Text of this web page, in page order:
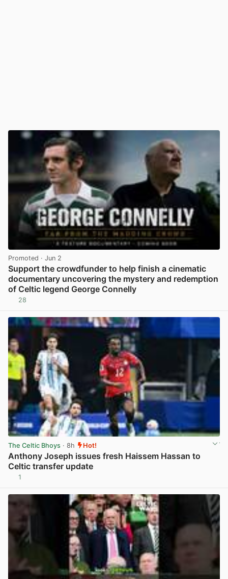
Promoted · Jun 2
Support the crowdfunder to help finish a cinematic
documentary uncovering the mystery and redemption
of Celtic legend George Connelly
28
The Celtic Bhoys · 8h Hot!
Anthony Joseph issues fresh Haissem Hassan to
Celtic transfer update
1